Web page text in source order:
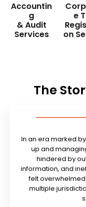
Accountin
g
& Audit
Services
e
on
The
In an era marked
up and
hindered by
information, and
felt
multiple